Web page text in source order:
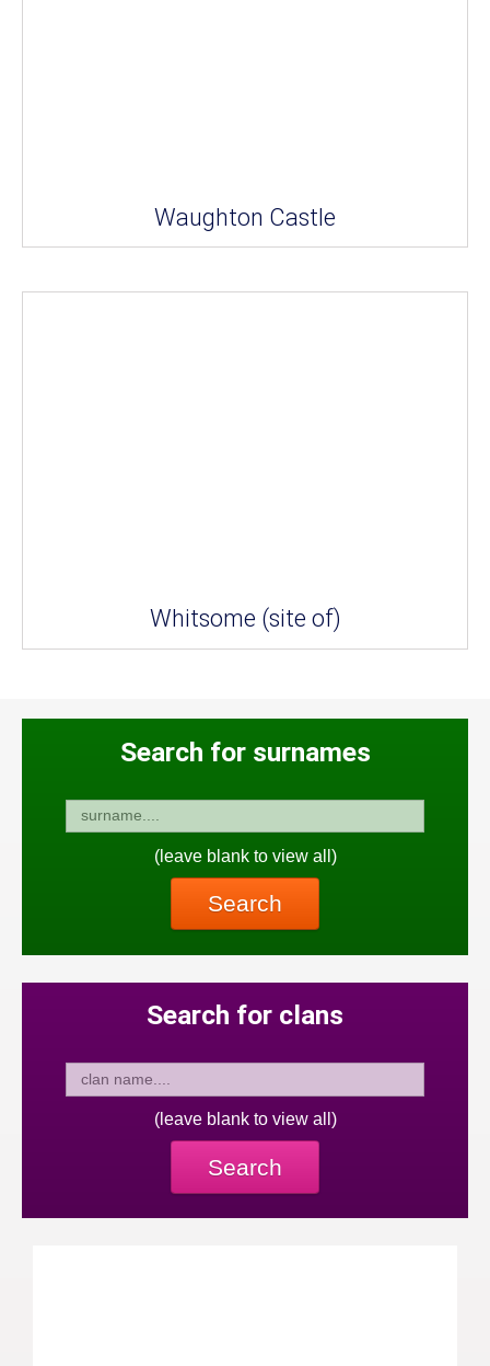
Waughton Castle
Whitsome (site of)
Search for surnames
(leave blank to view all)
Search
Search for clans
(leave blank to view all)
Search